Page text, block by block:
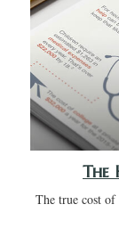
The true cost